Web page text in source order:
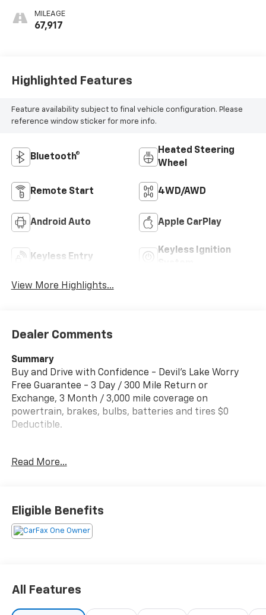
Appointed Front
Outboard Seating
MILEAGE
67,917
Highlighted Features
Feature availability subject to final vehicle configuration. Please
reference window sticker for more info.
Bluetooth®
Heated Steering
Wheel
Remote Start 4WD/AWD
Android Auto Apple CarPlay
Keyless Entry
Keyless Ignition
View More Highlights...
Dealer Comments
Summary
Buy and Drive with Confidence - Devil's Lake Worry
Free Guarantee - 3 Day / 300 Mile Return or
Exchange, 3 Month / 3,000 mile coverage on
powertrain, brakes, bulbs, batteries and tires $0
Deductible.
why people from all over the country do business with
For more information or to schedule a no hassle test
drive, give me Dave Brustad a call or text to 701-888-
work or weekend adventures in Devils Lake, ND. This
rugged pickup pairs a smooth 6-cylinder, 3.0L diesel
Read More...
Eligible Benefits
All Features